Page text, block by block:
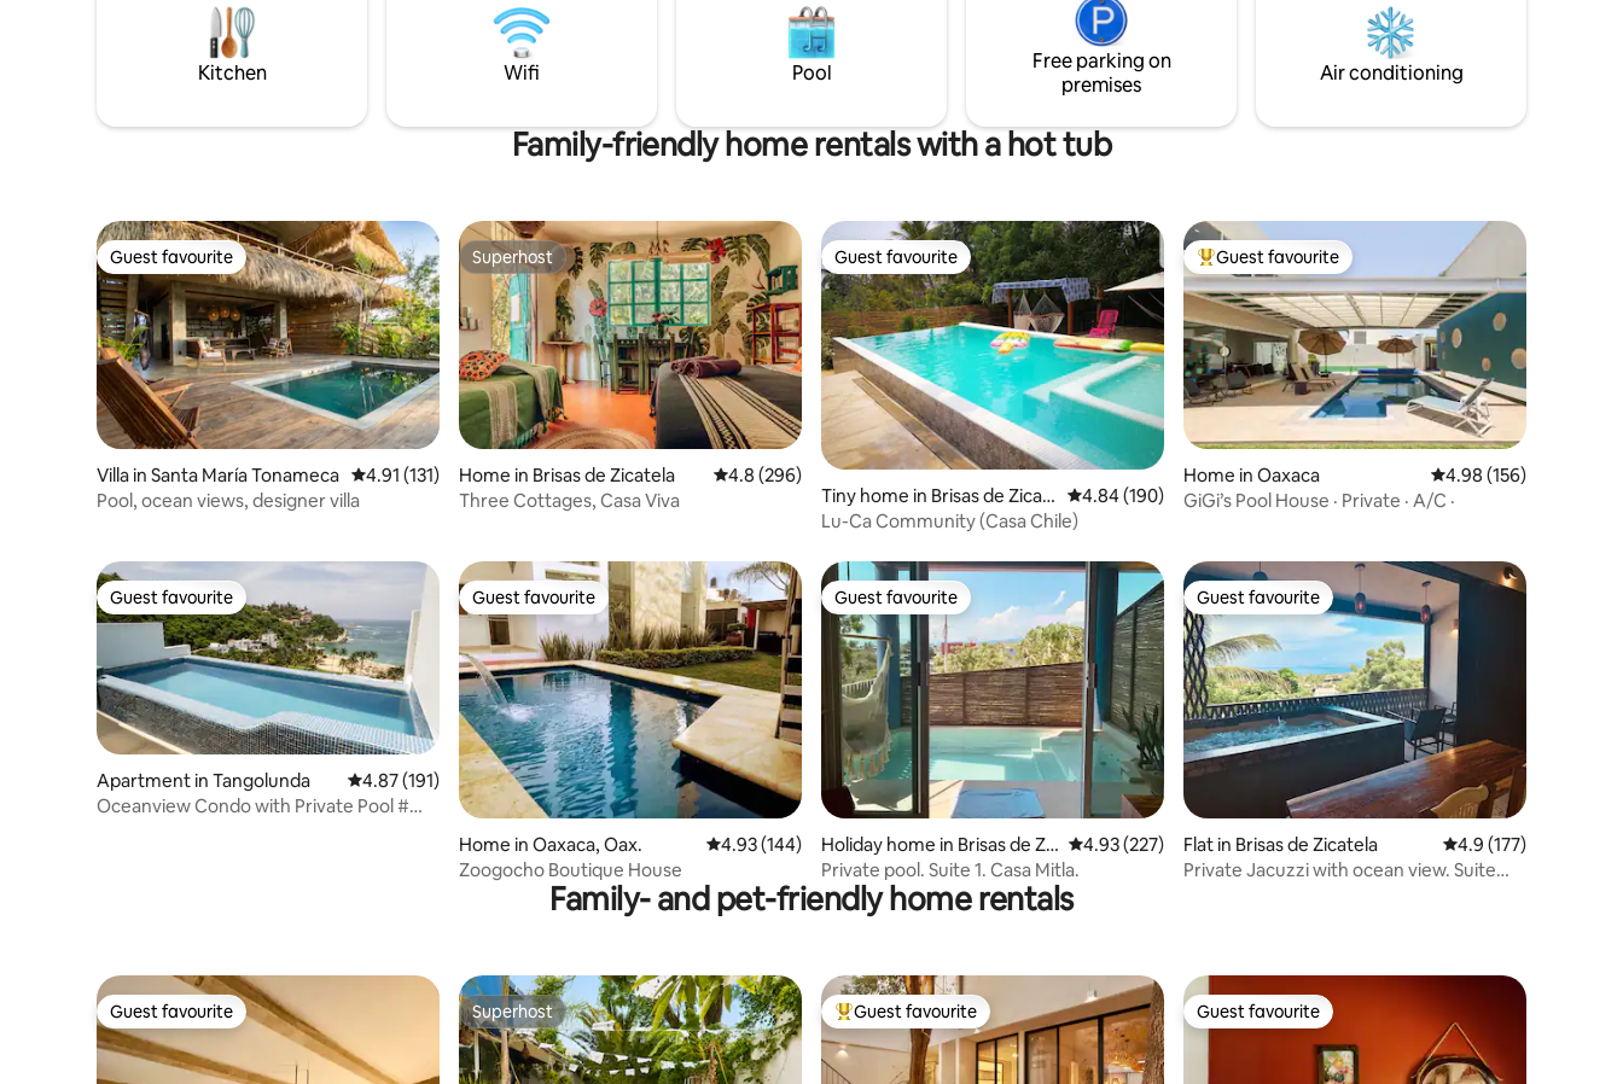
Casa Páramo into your personal haven.
Reserve your slice of paradise today!
comodidad, diseño y una ubicación
privilegiada para descubrir la ciudad a pie,
nos vemos pronto en Oaxaca. ✨
hermosos atardeceres. Ya sea en pareja
o con amig@s, esta playa remota es el
perfecto lugar para olvidarte del estrés.
Albán. Our appreciation of Oaxaca shines
through every mural and alebrije by local
artists. See you soon!
Kitchen Wifi Pool
Free parking on
premises
Air conditioning
Family-friendly home rentals with a hot tub
Guest favourite
Guest favourite
Villa in Santa María Tonameca 4.91 out of 5 average rating, 131 reviews
4.91 (131)
Pool, ocean views, designer villa
Superhost
Superhost
Home in Brisas de Zicatela 4.8 out of 5 average rating, 296 reviews
4.8 (296)
Three Cottages, Casa Viva
Guest favourite
Guest favourite
Tiny home in Brisas de Zicat
ela
4.84 out of 5 average rating, 190 reviews
4.84 (190)
Lu-Ca Community (Casa Chile)
Top guest favourite
Guest favourite
Home in Oaxaca 4.98 out of 5 average
4.98 (156)
GiGi’s Pool House · Private · A/C ·
Guest favourite
Guest favourite
Apartment in Tangolunda 4.87 out of 5 average rating, 191 reviews
4.87 (191)
Oceanview Condo with Private Pool #
Guest favourite
Guest favourite
Home in Oaxaca, Oax. 4.93 out of 5 average rating, 144 reviews
4.93 (144)
Zoogocho Boutique House
Guest favourite
Guest favourite
Holiday home in Brisas de Zic
atela
4.93 out of 5 average rating, 227 reviews
4.93 (227)
Private pool. Suite 1. Casa Mitla.
Guest favourite
Guest favourite
Flat in Brisas de Zicatela 4.9 out of 5 average
4.9 (177)
Private Jacuzzi with ocean view. Suite
Family- and pet-friendly home rentals
Guest favourite
Guest favourite Superhost
Superhost Top guest favourite
Guest favourite Guest favourite
Guest favourite